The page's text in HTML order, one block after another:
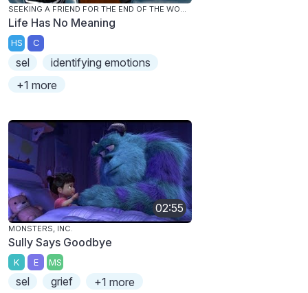
SEEKING A FRIEND FOR THE END OF THE WORLD
Life Has No Meaning
HS C
sel
identifying emotions
+1 more
02:55
MONSTERS, INC.
Sully Says Goodbye
K E MS
sel grief +1 more